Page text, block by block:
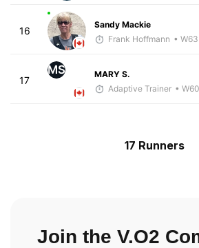
16
Sandy Mackie
Frank Hoffmann • W63
17
MS
MARY S.
Adaptive Trainer • W60
17 Runners
Join the V.O2